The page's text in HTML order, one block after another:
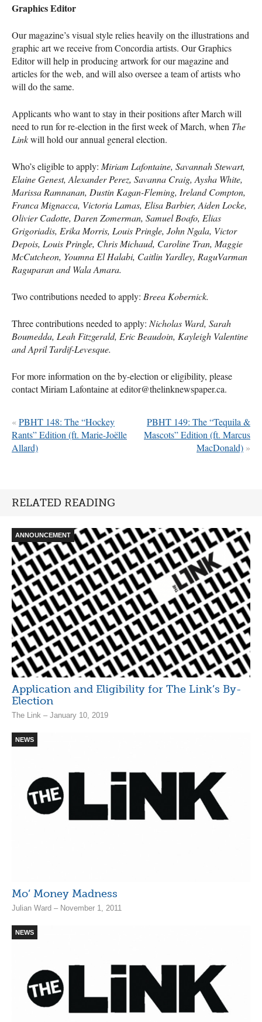
Graphics Editor
Our magazine’s visual style relies heavily on the illustrations and
graphic art we receive from Concordia artists. Our Graphics
Editor will help in producing artwork for our magazine and
articles for the web, and will also oversee a team of artists who
will do the same.
Applicants who want to stay in their positions after March will
need to run for re-election in the first week of March, when The
Linkwill hold our annual general election.
Who’s eligible to apply: Miriam Lafontaine, Savannah Stewart,
Elaine Genest, Alexander Perez, Savanna Craig, Aysha White,
Marissa Ramnanan, Dustin Kagan-Fleming, Ireland Compton,
Franca Mignacca, Victoria Lamas, Elisa Barbier, Aiden Locke,
Olivier Cadotte, Daren Zomerman, Samuel Boafo, Elias
Grigoriadis, Erika Morris, Louis Pringle, John Ngala, Victor
Depois, Louis Pringle, Chris Michaud, Caroline Tran, Maggie
McCutcheon, Youmna El Halabi, Caitlin Yardley, RaguVarman
Raguparan and Wala Amara.
Two contributions needed to apply: Breea Kobernick.
Three contributions needed to apply: Nicholas Ward, Sarah
Boumedda, Leah Fitzgerald, Eric Beaudoin, Kayleigh Valentine
and April Tardif-Levesque.
For more information on the by-election or eligibility, please
contact Miriam Lafontaine at editor@thelinknewspaper.ca.
PBHT 149: The “Tequila &
Mascots” Edition (ft. Marcus
MacDonald) »
«PBHT 148: The “Hockey
Rants” Edition (ft. Marie-Joëlle
Allard)
RELATED READING
ANNOUNCEMENT
Application and Eligibility for The Link’s By-
Election
The Link – January 10, 2019
NEWS
Mo’ Money Madness
Julian Ward – November 1, 2011
NEWS